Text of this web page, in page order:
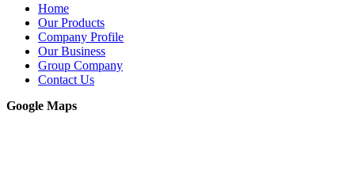
Home
Our Products
Company Profile
Our Business
Group Company
Contact Us
Google Maps